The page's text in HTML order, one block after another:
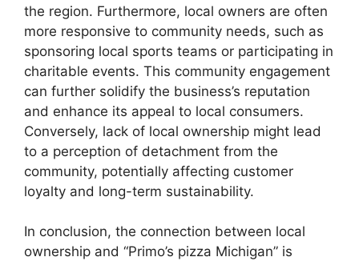
the region. Furthermore, local owners are often
more responsive to community needs, such as
sponsoring local sports teams or participating in
charitable events. This community engagement
can further solidify the business’s reputation
and enhance its appeal to local consumers.
Conversely, lack of local ownership might lead
to a perception of detachment from the
community, potentially affecting customer
loyalty and long-term sustainability.
In conclusion, the connection between local
ownership and “Primo’s pizza Michigan” is